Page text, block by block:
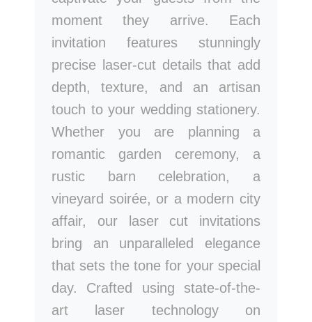
moment they arrive. Each
invitation features stunningly
precise laser-cut details that add
depth, texture, and an artisan
touch to your wedding stationery.
Whether you are planning a
romantic garden ceremony, a
rustic barn celebration, a
vineyard soirée, or a modern city
affair, our laser cut invitations
bring an unparalleled elegance
that sets the tone for your special
day. Crafted using state-of-the-
art laser technology on